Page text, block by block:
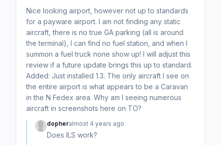
Nice looking airport, however not up to standards
for a payware airport. I am not finding any static
aircraft, there is no true GA parking (all is around
the terminal), I can find no fuel station, and when I
summon a fuel truck none show up! I will adjust this
review if a future update brings this up to standard.
Added: Just installed 1.3. The only aircraft I see on
the entire airport is what appears to be a Caravan
in the N Fedex area. Why am I seeing numerous
aircraft in screenshots here on TO?
dopheralmost 4 years ago
Does ILS work?